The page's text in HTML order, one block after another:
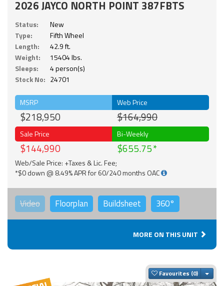
2026 JAYCO NORTH POINT 387FBTS
Status:
New
Type:
Fifth Wheel
Length:
42.9 ft.
Weight:
15404 lbs.
Sleeps:
4 person(s)
Stock No: 24701
MSRP
$218,950
Web Price
$164,990
Sale Price
$144,990
Bi-Weekly
$655.75
Web/Sale Price: +Taxes & Lic. Fee;
*$0 down @ 8.49% APR for 60/240 months OAC
Video Floorplan Buildsheet 360°
MORE ON THIS UNIT
Favourites